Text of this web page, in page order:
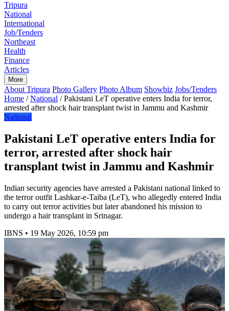
Home
Tripura
National
International
Job/Tenders
Northeast
Health
Finance
Articles
More
About Tripura Photo Gallery Photo Album Showbiz Jobs/Tenders
Home / National / Pakistani LeT operative enters India for terror,
arrested after shock hair transplant twist in Jammu and Kashmir
Pakistani LeT operative enters India for
terror, arrested after shock hair
transplant twist in Jammu and Kashmir
Indian security agencies have arrested a Pakistani national linked to
the terror outfit Lashkar-e-Taiba (LeT), who allegedly entered India
to carry out terror activities but later abandoned his mission to
19 May 2026, 10:59 pm